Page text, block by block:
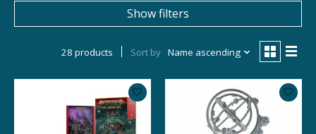
Show filters
28 products Sort by Name ascending